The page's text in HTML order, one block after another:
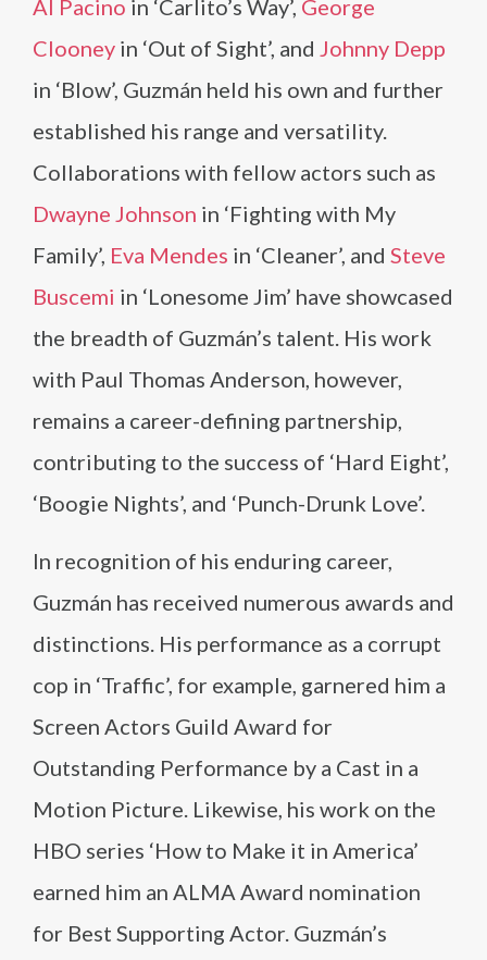
Al Pacino in ‘Carlito’s Way’, George
Clooney in ‘Out of Sight’, and Johnny Depp
in ‘Blow’, Guzmán held his own and further
established his range and versatility.
Collaborations with fellow actors such as
Dwayne Johnson in ‘Fighting with My
Family’, Eva Mendes in ‘Cleaner’, and Steve
Buscemi in ‘Lonesome Jim’ have showcased
the breadth of Guzmán’s talent. His work
with Paul Thomas Anderson, however,
remains a career-defining partnership,
contributing to the success of ‘Hard Eight’,
‘Boogie Nights’, and ‘Punch-Drunk Love’.
In recognition of his enduring career,
Guzmán has received numerous awards and
distinctions. His performance as a corrupt
cop in ‘Traffic’, for example, garnered him a
Screen Actors Guild Award for
Outstanding Performance by a Cast in a
Motion Picture. Likewise, his work on the
HBO series ‘How to Make it in America’
earned him an ALMA Award nomination
for Best Supporting Actor. Guzmán’s